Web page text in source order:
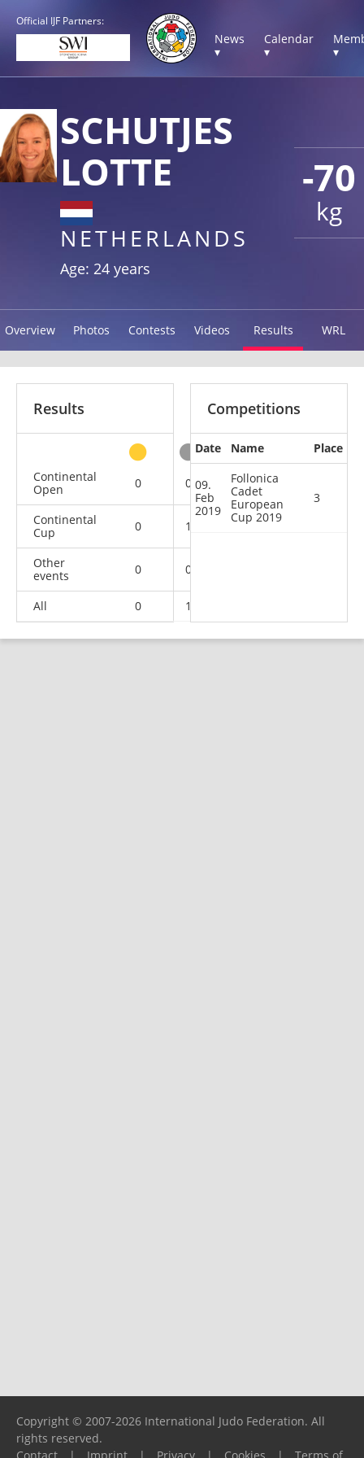
Official IJF Partners:
News
▾
Calendar
▾
▾
-70
kg
SCHUTJES
LOTTE
NETHERLANDS
Age: 24 years
Overview Photos Contests Videos Results WRL
Results
Continental
Open
0 0 0
Continental
Cup
0 1 1
Other
events
0 0
All 0 1
Competitions
Date Name Place
09.
Feb
2019
Follonica
Cadet
European
Cup 2019
3
Copyright © 2007-2026 International Judo Federation. All
rights reserved.